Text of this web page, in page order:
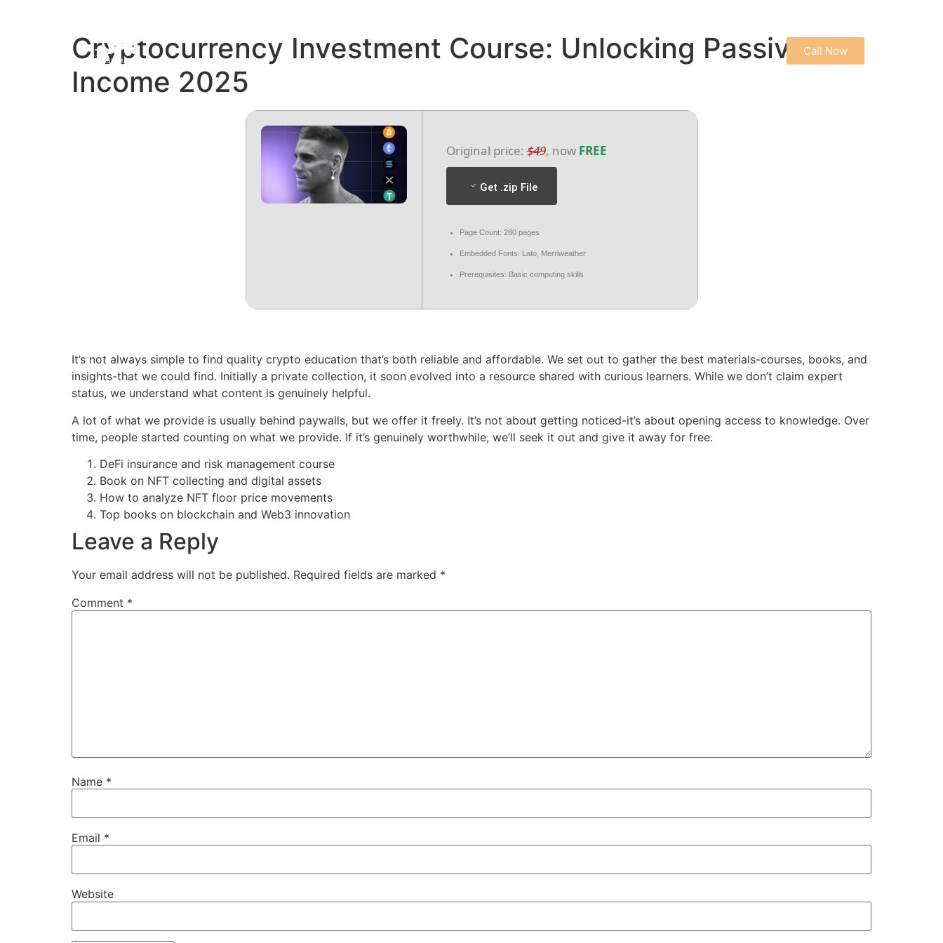
PRIVACY POLICY
Call Now
Cryptocurrency Investment Course: Unlocking Passive
Income 2025
Original price:$49, now FREE
Get .zip File
Page Count: 280 pages
Embedded Fonts: Lato, Merriweather
Prerequisites: Basic computing skills
It’s not always simple to find quality crypto education that’s both reliable and affordable. We set out to gather the best materials-courses, books, and
insights-that we could find. Initially a private collection, it soon evolved into a resource shared with curious learners. While we don’t claim expert
status, we understand what content is genuinely helpful.
A lot of what we provide is usually behind paywalls, but we offer it freely. It’s not about getting noticed-it’s about opening access to knowledge. Over
time, people started counting on what we provide. If it’s genuinely worthwhile, we’ll seek it out and give it away for free.
DeFi insurance and risk management course
Book on NFT collecting and digital assets
How to analyze NFT floor price movements
Top books on blockchain and Web3 innovation
Leave a Reply
Your email address will not be published. Required fields are marked *
Comment *
Name *
Email *
Website